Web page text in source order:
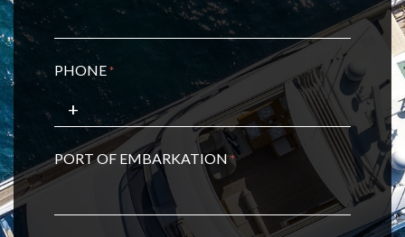
PHONE*
PORT OF EMBARKATION*